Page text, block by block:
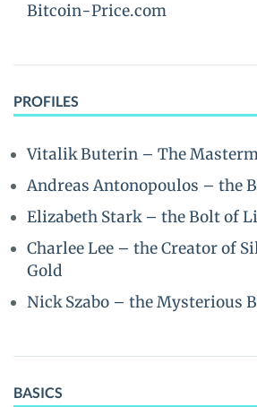
Bitcoin-Price.com
PROFILES
Vitalik Buterin – The
Andreas Antonopoulos – the
Elizabeth Stark – the Bolt of
Charlee Lee – the Creator of
Gold
Nick Szabo – the Mysterious
BASICS